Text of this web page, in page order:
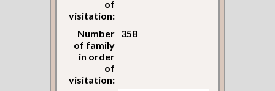
of
visitation:
Number
of family
in order
of
visitation:
358